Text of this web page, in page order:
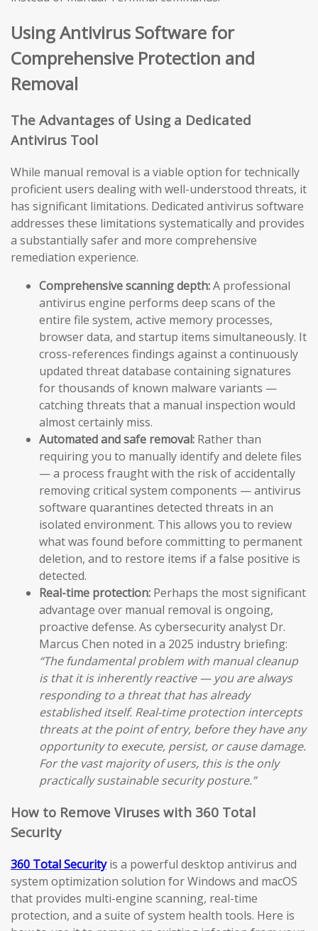
Using Antivirus Software for
Comprehensive Protection and
Removal
The Advantages of Using a Dedicated
Antivirus Tool
While manual removal is a viable option for technically
proficient users dealing with well-understood threats, it
has significant limitations. Dedicated antivirus software
addresses these limitations systematically and provides
a substantially safer and more comprehensive
remediation experience.
Comprehensive scanning depth:A professional
antivirus engine performs deep scans of the
entire file system, active memory processes,
browser data, and startup items simultaneously. It
cross-references findings against a continuously
updated threat database containing signatures
for thousands of known malware variants —
catching threats that a manual inspection would
almost certainly miss.
Automated and safe removal: Rather than
requiring you to manually identify and delete files
— a process fraught with the risk of accidentally
removing critical system components — antivirus
software quarantines detected threats in an
isolated environment. This allows you to review
what was found before committing to permanent
deletion, and to restore items if a false positive is
detected.
Real-time protection: Perhaps the most significant
advantage over manual removal is ongoing,
proactive defense. As cybersecurity analyst Dr.
Marcus Chen noted in a 2025 industry briefing:
“The fundamental problem with manual cleanup
is that it is inherently reactive — you are always
responding to a threat that has already
established itself. Real-time protection intercepts
threats at the point of entry, before they have any
opportunity to execute, persist, or cause damage.
For the vast majority of users, this is the only
practically sustainable security posture.”
How to Remove Viruses with 360 Total
Security
360 Total Securityis a powerful desktop antivirus and
system optimization solution for Windows and macOS
that provides multi-engine scanning, real-time
protection, and a suite of system health tools. Here is